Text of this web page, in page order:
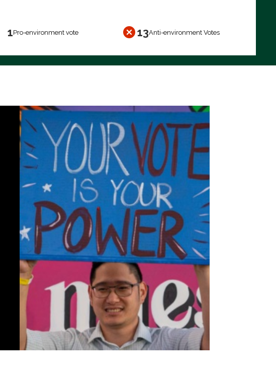
1Pro-environment vote 13Anti-environment Votes